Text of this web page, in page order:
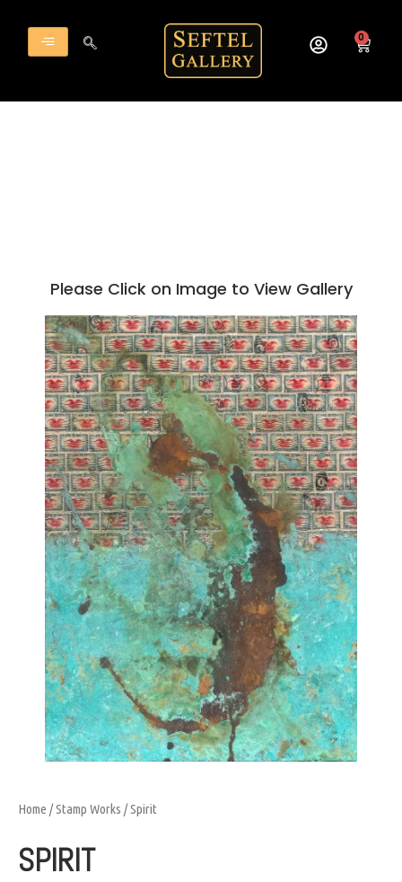
content
0
Cart
Please Click on Image to View Gallery
Home /Stamp Works / Spirit
SPIRIT